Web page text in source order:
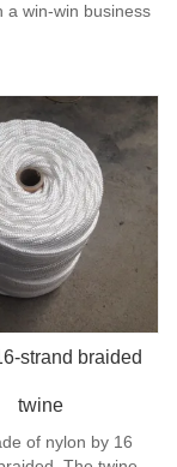
a win-win business
strand braided
twine
of nylon by 16